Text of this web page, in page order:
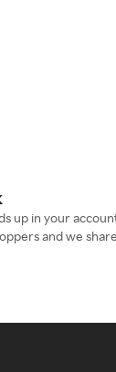
up in your
and we share